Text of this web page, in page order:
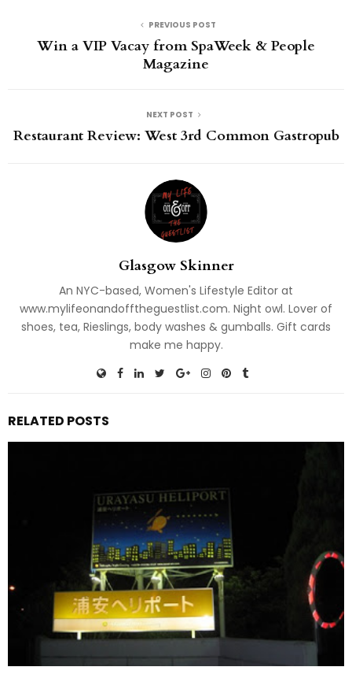
PREVIOUS POST
Win a VIP Vacay from SpaWeek & People
Magazine
NEXT POST
Restaurant Review: West 3rd Common Gastropub
Glasgow Skinner
An NYC-based, Women's Lifestyle Editor at
www.mylifeonandofftheguestlist.com. Night owl. Lover of
shoes, tea, Rieslings, body washes & gumballs. Gift cards
make me happy.
RELATED POSTS